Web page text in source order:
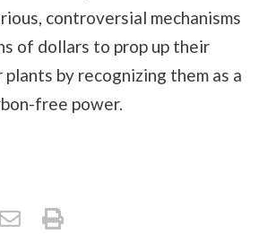
controversial mechanisms
of dollars to prop up their
plants by recognizing them as a
free power.